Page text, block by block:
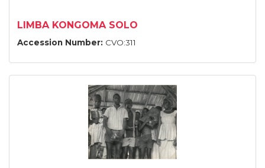
LIMBA KONGOMA SOLO
Accession Number: CVO:311